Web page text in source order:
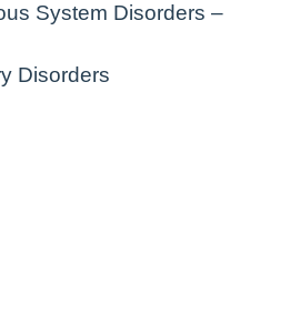
System Disorders –
Disorders